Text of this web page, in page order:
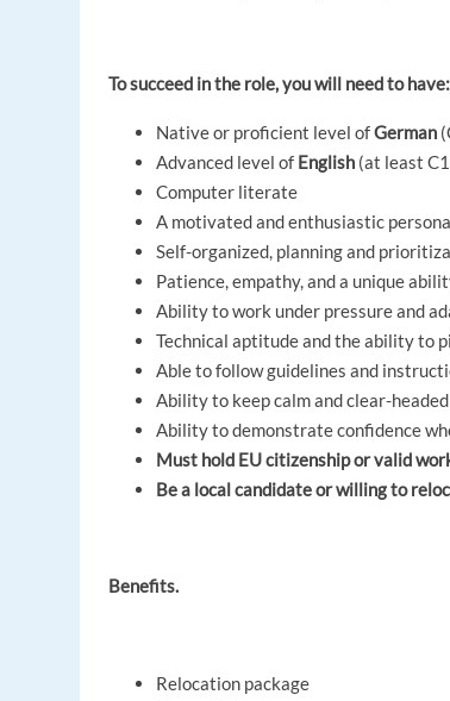
To succeed in the role, you will need to have:
Native or proficient level ofGerman
Advanced level of English (at least
Computer literate
A motivated and enthusiastic
Self-organized, planning and
Patience, empathy, and a unique
Ability to work under pressure and
Technical aptitude and the ability to
Able to follow guidelines and
Ability to keep calm and clear-
Ability to demonstrate confidence
Must hold EU citizenship or valid
Be a local candidate or willing to
Benefits.
Relocation package